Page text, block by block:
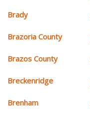
Brady
Brazoria County
Brazos County
Breckenridge
Brenham